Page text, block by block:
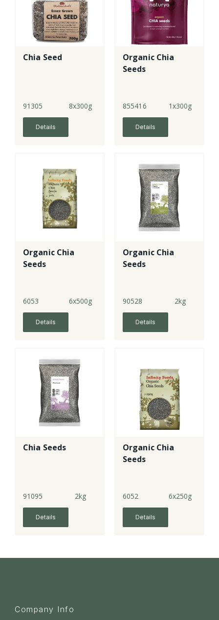
Chia Seed
91305 8x300g
Details
Organic Chia
Seeds
855416 1x300g
Details
Organic Chia
Seeds
6053 6x500g
Details
Organic Chia
Seeds
90528 2kg
Details
Chia Seeds
91095 2kg
Details
Organic Chia
Seeds
6052 6x250g
Details
Company Info